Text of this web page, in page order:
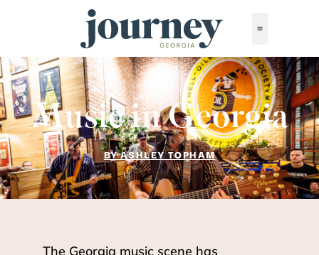
Music in Georgia
BY ASHLEY TOPHAM
The Georgia music scene has